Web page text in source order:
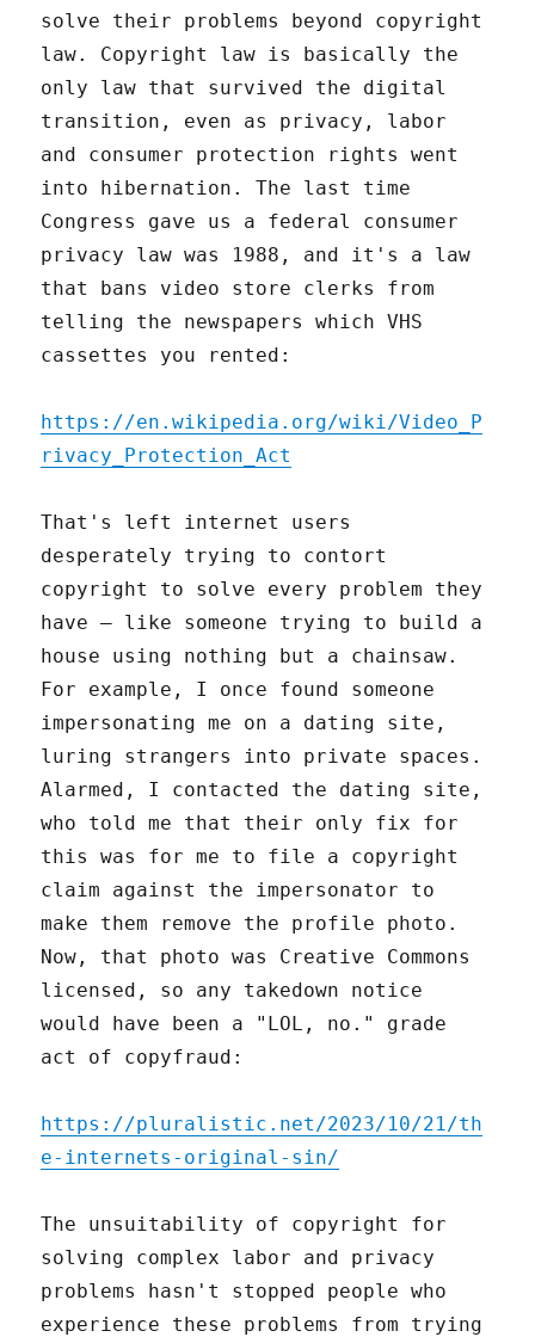
solve their problems beyond copyright
law. Copyright law is basically the
only law that survived the digital
transition, even as privacy, labor
and consumer protection rights went
into hibernation. The last time
Congress gave us a federal consumer
privacy law was 1988, and it's a law
that bans video store clerks from
telling the newspapers which VHS
cassettes you rented:
https://en.wikipedia.org/wiki/Video_P
rivacy_Protection_Act
That's left internet users
desperately trying to contort
copyright to solve every problem they
have – like someone trying to build a
house using nothing but a chainsaw.
For example, I once found someone
impersonating me on a dating site,
luring strangers into private spaces.
Alarmed, I contacted the dating site,
who told me that their only fix for
this was for me to file a copyright
claim against the impersonator to
make them remove the profile photo.
Now, that photo was Creative Commons
licensed, so any takedown notice
would have been a "LOL, no." grade
act of copyfraud:
https://pluralistic.net/2023/10/21/th
e-internets-original-sin/
The unsuitability of copyright for
solving complex labor and privacy
problems hasn't stopped people who
experience these problems from trying